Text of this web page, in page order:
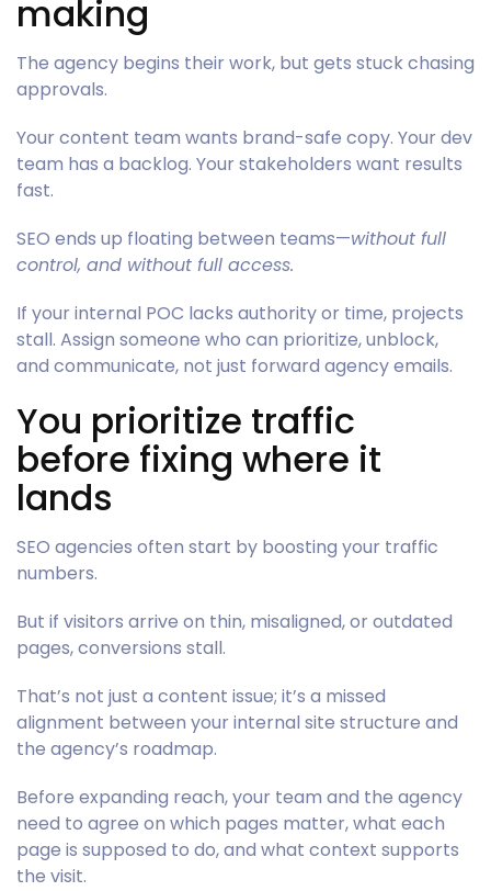
making
The agency begins their work, but gets stuck chasing
approvals.
Your content team wants brand-safe copy. Your dev
team has a backlog. Your stakeholders want results
fast.
SEO ends up floating between teams—without full
control, and without full access.
If your internal POC lacks authority or time, projects
stall. Assign someone who can prioritize, unblock,
and communicate, not just forward agency emails.
You prioritize traffic
before fixing where it
lands
SEO agencies often start by boosting your traffic
numbers.
But if visitors arrive on thin, misaligned, or outdated
pages, conversions stall.
That’s not just a content issue; it’s a missed
alignment between your internal site structure and
the agency’s roadmap.
Before expanding reach, your team and the agency
need to agree on which pages matter, what each
page is supposed to do, and what context supports
the visit.